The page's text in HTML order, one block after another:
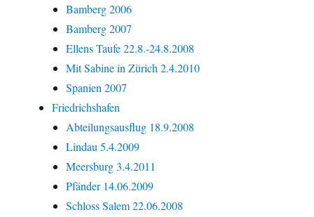
Bamberg 2006
Bamberg 2007
Ellens Taufe 22.8.-24.8.2008
Mit Sabine in Zürich 2.4.2010
Spanien 2007
Friedrichshafen
Abteilungsausflug 18.9.2008
Lindau 5.4.2009
Meersburg 3.4.2011
Pfänder 14.06.2009
Schloss Salem 22.06.2008